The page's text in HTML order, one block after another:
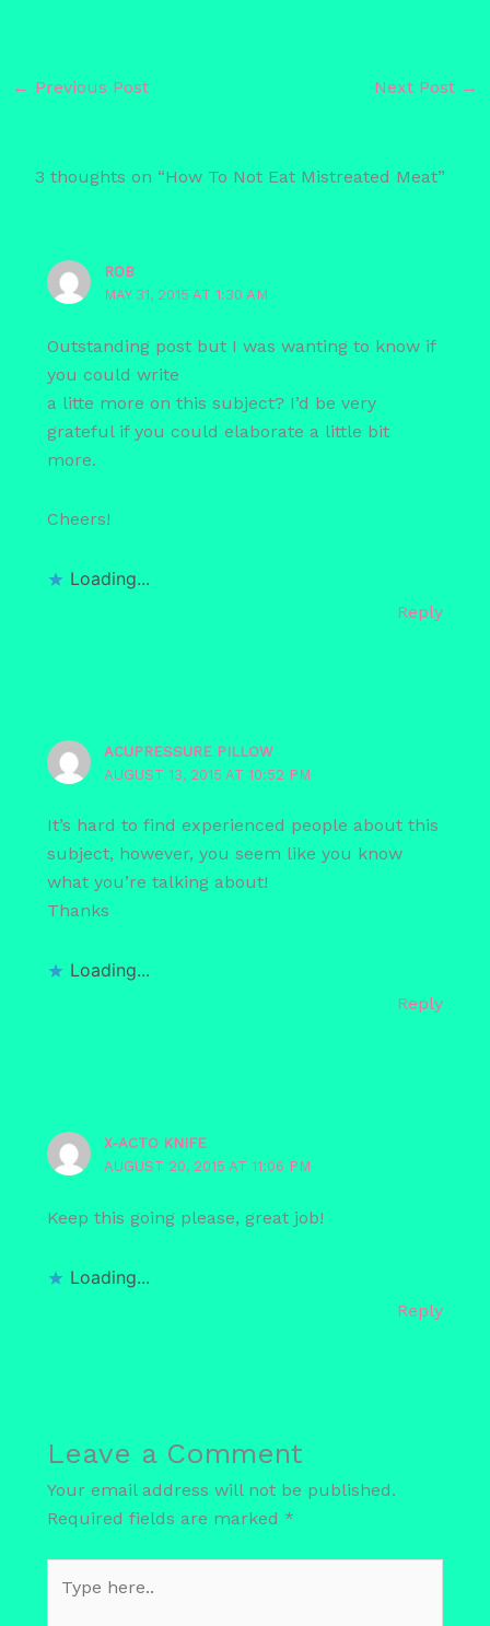
← Previous Post Next Post →
3 thoughts on “How To Not Eat Mistreated Meat”
ROB
MAY 31, 2015 AT 1:30 AM
Outstanding post but I was wanting to know if
you could write
a litte more on this subject? I’d be very
grateful if you could elaborate a little bit
more.
Cheers!
Loading...
Reply
ACUPRESSURE PILLOW
AUGUST 13, 2015 AT 10:52 PM
It’s hard to find experienced people about this
subject, however, you seem like you know
what you’re talking about!
Thanks
Loading...
Reply
X-ACTO KNIFE
AUGUST 20, 2015 AT 11:06 PM
Keep this going please, great job!
Loading...
Reply
Leave a Comment
Your email address will not be published.
Required fields are marked *
here..